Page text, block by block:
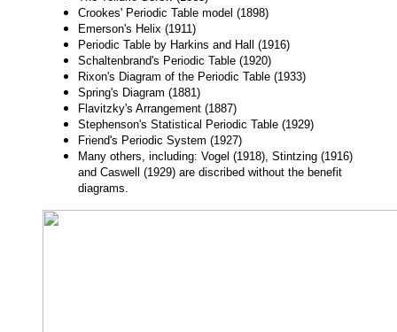
Crookes' Periodic Table model (1898)
Emerson's Helix (1911)
Periodic Table by Harkins and Hall (1916)
Schaltenbrand's Periodic Table (1920)
Rixon's Diagram of the Periodic Table (1933)
Spring's Diagram (1881)
Flavitzky's Arrangement (1887)
Stephenson's Statistical Periodic Table (1929)
Friend's Periodic System (1927)
Many others, including: Vogel (1918), Stintzing (1916)
and Caswell (1929) are discribed without the benefit
diagrams.